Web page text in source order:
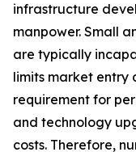
infrastructure
manpower. Small
are typically
limits market entry
requirement for
and technology
costs. Therefore,